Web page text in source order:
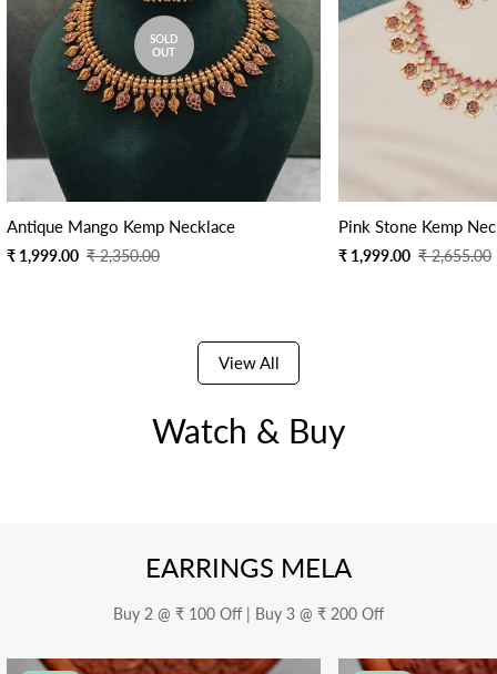
SOLD
OUT
Antique Mango Kemp Necklace
Sale
₹ 1,999.00
Regular
₹ 2,350.00
Pink Stone Kemp
Sale
₹ 1,999.00
Regular
₹ 2,655.00
View All
Watch & Buy
EARRINGS MELA
Buy 2 @ ₹ 100 Off | Buy 3 @ ₹ 200 Off